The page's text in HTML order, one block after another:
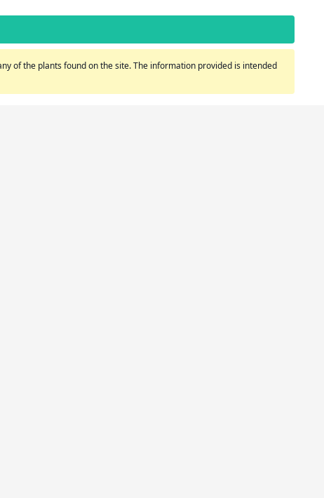
of the plants found on the site. The information provided is intended